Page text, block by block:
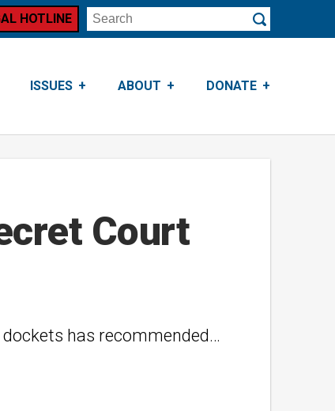
ISSUES ABOUT DONATE
HOTLINE
Submit
Court
dockets has recommended…